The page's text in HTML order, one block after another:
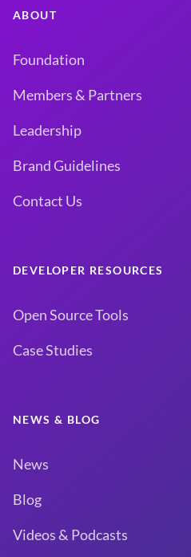
ABOUT
Foundation
Members & Partners
Leadership
Brand Guidelines
Contact Us
DEVELOPER RESOURCES
Open Source Tools
Case Studies
NEWS & BLOG
News
Blog
Videos & Podcasts